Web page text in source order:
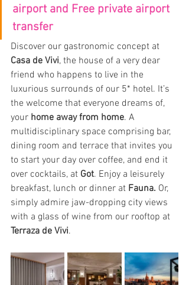
airport and Free private airport
transfer
Discover our gastronomic concept at
Casa de Vivi, the house of a very dear
friend who happens to live in the
luxurious surrounds of our 5* hotel. It’s
the welcome that everyone dreams of,
your home away from home. A
multidisciplinary space comprising bar,
dining room and terrace that invites you
to start your day over coffee, and end it
over cocktails, at Got. Enjoy a leisurely
breakfast, lunch or dinner at Fauna. Or,
simply admire jaw-dropping city views
with a glass of wine from our rooftop at
Terraza de Vivi.